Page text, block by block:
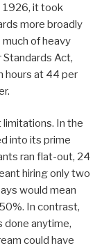
1926, it took
more broadly
of heavy
Standards Act,
hours at 44 per
In the
into its prime
ran flat-out, 24
hiring only two
would mean
In contrast,
done anytime,
could have